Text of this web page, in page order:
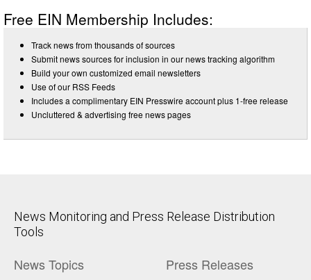
Free EIN Membership Includes:
Track news from thousands of sources
Submit news sources for inclusion in our news tracking algorithm
Build your own customized email newsletters
Use of our RSS Feeds
Includes a complimentary EIN Presswire account plus 1-free release
Uncluttered & advertising free news pages
News Monitoring and Press Release Distribution
Tools
News Topics Press Releases